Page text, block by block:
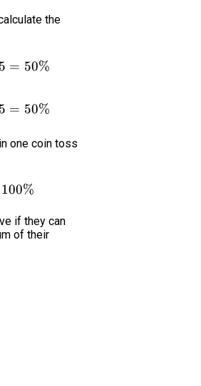
the
of\ Favorable\
= 50%
of\ Favorable\
= 50%
one coin toss
B) = P(A) + P(B) =
100%
if they can
of their
P(A\cap B)